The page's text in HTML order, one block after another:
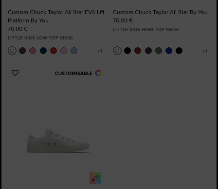
Custom Chuck Taylor All Star EVA Lift
Platform By You
70,00 €
LITTLE KIDS LOW TOP SHOE
Custom Chuck Taylor All Star By You
70,00 €
LITTLE KIDS HIGH TOP SHOE
CUSTOMISABLE
Add